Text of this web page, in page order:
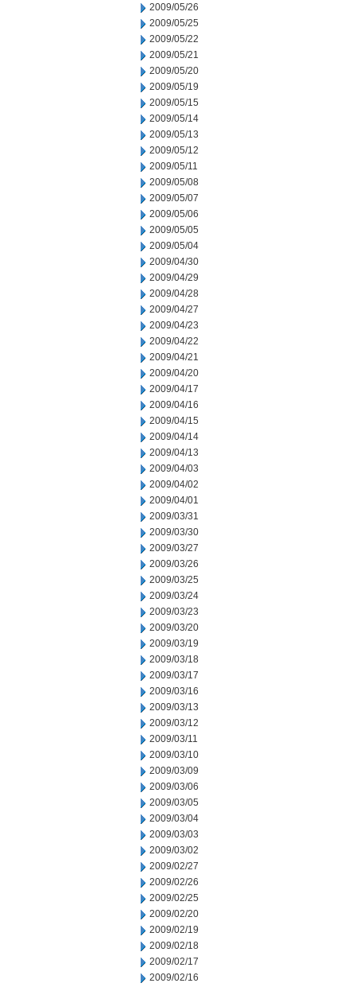
2009/05/26
2009/05/25
2009/05/22
2009/05/21
2009/05/20
2009/05/19
2009/05/15
2009/05/14
2009/05/13
2009/05/12
2009/05/11
2009/05/08
2009/05/07
2009/05/06
2009/05/05
2009/05/04
2009/04/30
2009/04/29
2009/04/28
2009/04/27
2009/04/23
2009/04/22
2009/04/21
2009/04/20
2009/04/17
2009/04/16
2009/04/15
2009/04/14
2009/04/13
2009/04/03
2009/04/02
2009/04/01
2009/03/31
2009/03/30
2009/03/27
2009/03/26
2009/03/25
2009/03/24
2009/03/23
2009/03/20
2009/03/19
2009/03/18
2009/03/17
2009/03/16
2009/03/13
2009/03/12
2009/03/11
2009/03/10
2009/03/09
2009/03/06
2009/03/05
2009/03/04
2009/03/03
2009/03/02
2009/02/27
2009/02/26
2009/02/25
2009/02/20
2009/02/19
2009/02/18
2009/02/17
2009/02/16